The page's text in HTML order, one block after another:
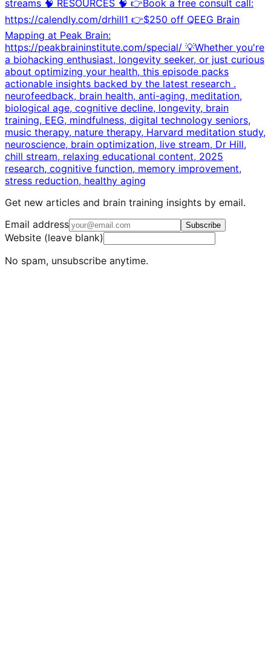
streams 🧠 RESOURCES 🧠 👉Book a free consult call:
https://calendly.com/drhill1 👉$250 off QEEG Brain
Mapping at Peak Brain:
https://peakbraininstitute.com/special/ 💡Whether you're
a biohacking enthusiast, longevity seeker, or just curious
about optimizing your health, this episode packs
actionable insights backed by the latest research .
neurofeedback, brain health, anti-aging, meditation,
biological age, cognitive decline, longevity, brain
training, EEG, mindfulness, digital technology seniors,
music therapy, nature therapy, Harvard meditation study,
neuroscience, brain optimization, live stream, Dr Hill,
chill stream, relaxing educational content, 2025
research, cognitive function, memory improvement,
stress reduction, healthy aging
Get new articles and brain training insights by email.
Email address
Subscribe
Website (leave blank)
No spam, unsubscribe anytime.